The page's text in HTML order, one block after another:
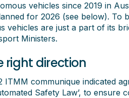
vehicles since 2019 in
for 2026 (see below). To
vehicles are just a part of its
Ministers.
right direction
ITMM communique indicated
Safety Law’, to ensure